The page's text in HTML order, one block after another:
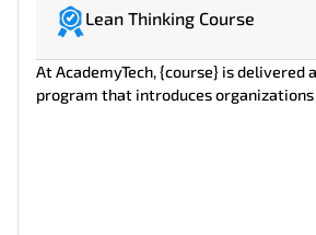
Lean Thinking Course
At AcademyTech, {course} is delivered
program that introduces organizations